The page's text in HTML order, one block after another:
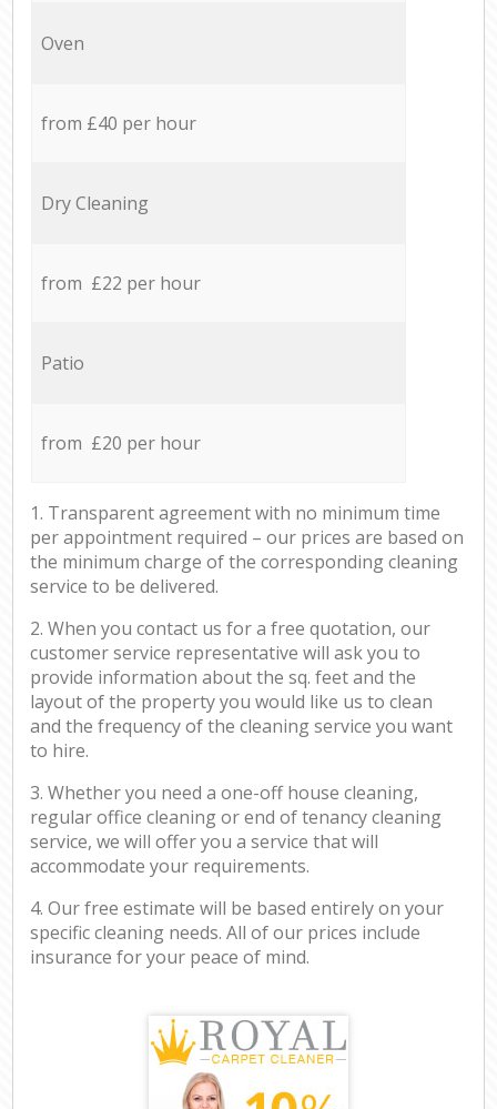
Oven
from £40 per hour
Dry Cleaning
from £22 per hour
Patio
from £20 per hour
1. Transparent agreement with no minimum time
per appointment required – our prices are based on
the minimum charge of the corresponding cleaning
service to be delivered.
2. When you contact us for a free quotation, our
customer service representative will ask you to
provide information about the sq. feet and the
layout of the property you would like us to clean
and the frequency of the cleaning service you want
to hire.
3. Whether you need a one-off house cleaning,
regular office cleaning or end of tenancy cleaning
service, we will offer you a service that will
accommodate your requirements.
4. Our free estimate will be based entirely on your
specific cleaning needs. All of our prices include
insurance for your peace of mind.